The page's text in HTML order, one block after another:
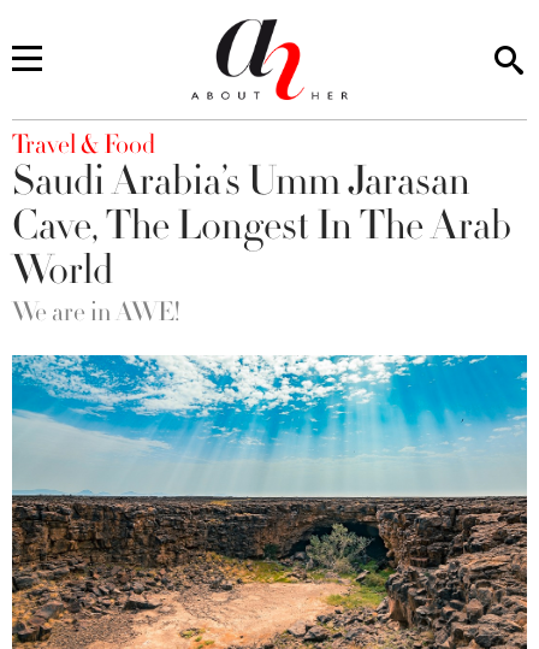
You are here
Travel & Food
Saudi Arabia’s Umm Jarasan
Cave, The Longest In The Arab
World
We are in AWE!